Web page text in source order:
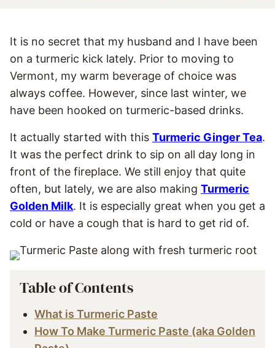
It is no secret that my husband and I have been
on a turmeric kick lately. Prior to moving to
Vermont, my warm beverage of choice was
always coffee. However, since last winter, we
have been hooked on turmeric-based drinks.
It actually started with this Turmeric Ginger Tea.
It was the perfect drink to sip on all day long in
front of the fireplace. We still enjoy that quite
often, but lately, we are also making Turmeric
Golden Milk. It is especially great when you get a
cold or have a cough that is hard to get rid of.
Table of Contents
What is Turmeric Paste
How To Make Turmeric Paste (aka Golden